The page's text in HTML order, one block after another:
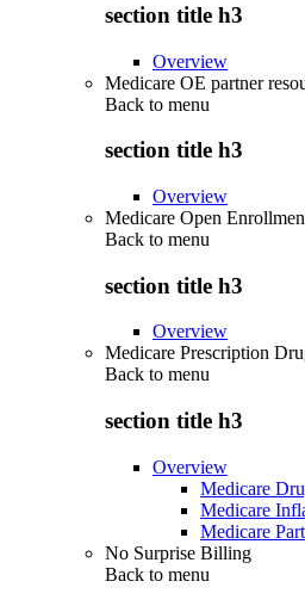
section title h3
Overview
Medicare OE partner
Back to menu
section title h3
Overview
Medicare Open
Back to menu
section title h3
Overview
Medicare Prescription
Back to menu
section title h3
Overview
Medicare
Medicare
Medicare
No Surprise Billing
Back to menu